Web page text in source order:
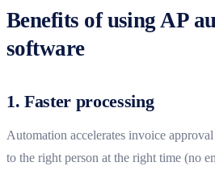
Benefits of using AP
software
1. Faster processing
Automation accelerates invoice
to the right person at the right time (no